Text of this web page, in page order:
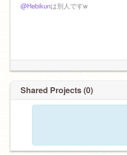
@Hebikunは別人ですw
Shared Projects (0)